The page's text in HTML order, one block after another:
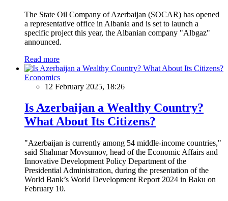
The State Oil Company of Azerbaijan (SOCAR) has opened
a representative office in Albania and is set to launch a
specific project this year, the Albanian company "Albgaz"
announced.
Read more
Economics
12 February 2025, 18:26
Is Azerbaijan a Wealthy Country?
What About Its Citizens?
"Azerbaijan is currently among 54 middle-income countries,"
said Shahmar Movsumov, head of the Economic Affairs and
Innovative Development Policy Department of the
Presidential Administration, during the presentation of the
World Bank’s World Development Report 2024 in Baku on
February 10.